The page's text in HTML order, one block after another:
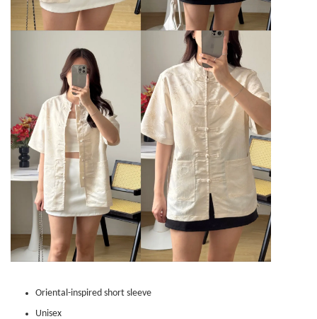
Oriental-inspired short sleeve
Unisex